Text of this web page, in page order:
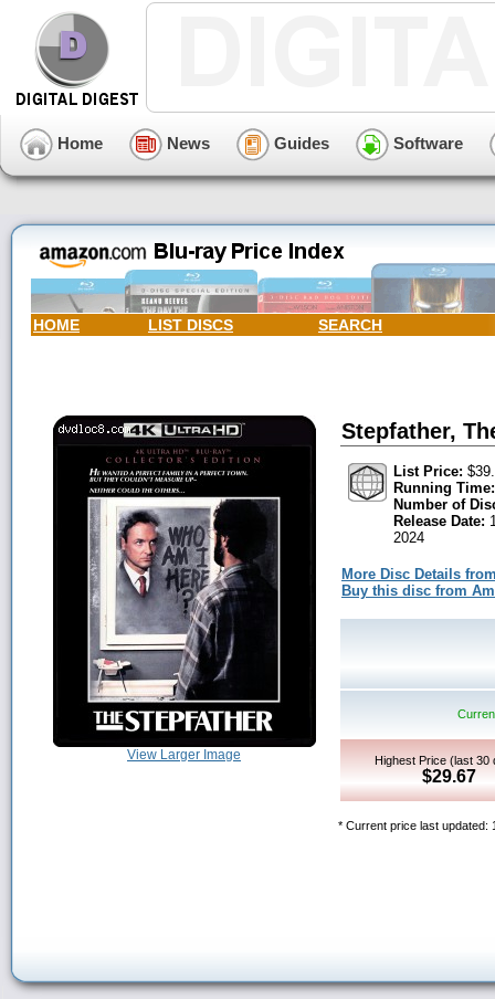
Home News Guides Software
HOME LIST DISCS SEARCH
View Larger Image
Stepfather,
List Price:
Running Time:
Number of
Release Date:
2024
More Disc Details
Buy this disc from
Highest Price (last 30
$29.67
* Current price last updated: